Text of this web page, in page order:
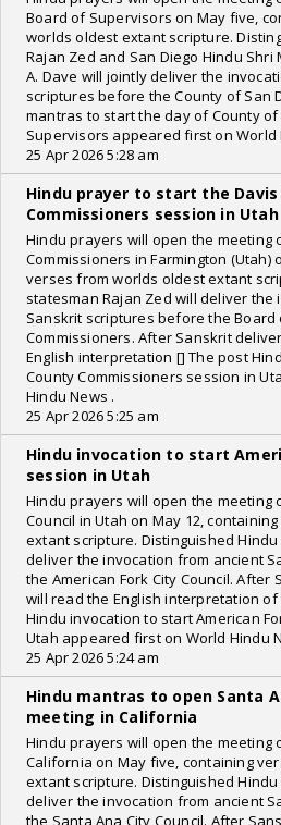
Board of Supervisors on May five,
worlds oldest extant scripture.
Rajan Zed and San Diego Hindu
A. Dave will jointly deliver the
scriptures before the County of San
mantras to start the day of County
Supervisors appeared first on World
25 Apr 2026 5:28 am
Hindu prayer to start the Davis
Commissioners session in Utah
Hindu prayers will open the meeting
Commissioners in Farmington (Utah)
verses from worlds oldest extant
statesman Rajan Zed will deliver
Sanskrit scriptures before the Board
Commissioners. After Sanskrit
English interpretation [] The post
County Commissioners session in
Hindu News .
25 Apr 2026 5:25 am
Hindu invocation to start
session in Utah
Hindu prayers will open the meeting
Council in Utah on May 12,
extant scripture. Distinguished
deliver the invocation from ancient
the American Fork City Council.
will read the English interpretation
Hindu invocation to start American
Utah appeared first on World Hindu
25 Apr 2026 5:24 am
Hindu mantras to open Santa
meeting in California
Hindu prayers will open the meeting
California on May five, containing
extant scripture. Distinguished
deliver the invocation from ancient
the Santa Ana City Council. After